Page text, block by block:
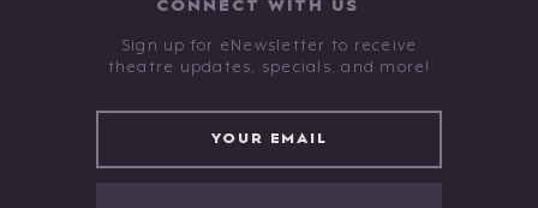
CONNECT WITH US
Sign up for eNewsletter to receive
theatre updates, specials, and more!